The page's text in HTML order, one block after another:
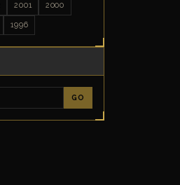
2001 2000
1996
GO